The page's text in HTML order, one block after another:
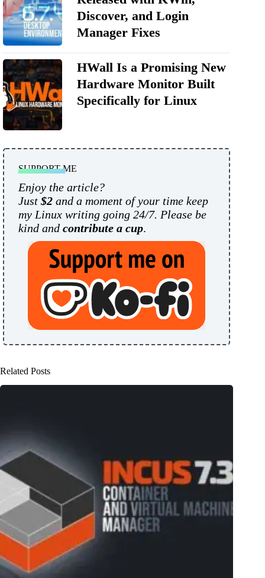
Discover, and Login
Manager Fixes
HWall Is a Promising New
Hardware Monitor Built
Specifically for Linux
SUPPORT ME
Enjoy the article?
Just $2 and a moment of your time keep
my Linux writing going 24/7. Please be
kind and contribute a cup.
Related Posts